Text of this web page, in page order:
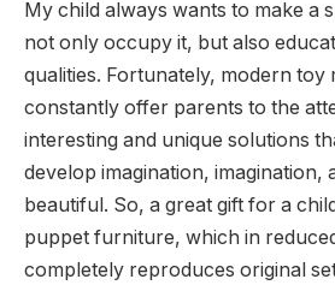
My child always wants to make a
not only occupy it, but also
qualities. Fortunately, modern toy
constantly offer parents to the
interesting and unique solutions
develop imagination, imagination,
beautiful. So, a great gift for a
puppet furniture, which in
completely reproduces original